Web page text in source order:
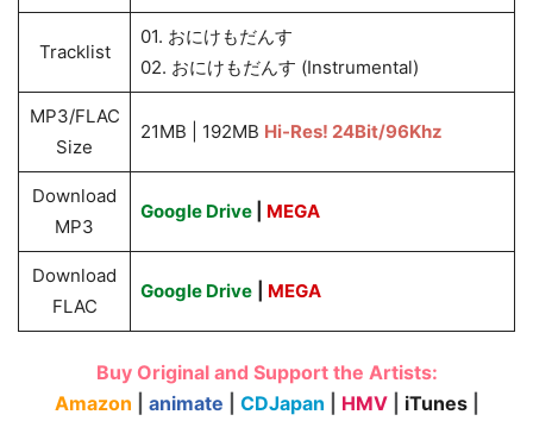
Tracklist
01. おにけもだんす
02. おにけもだんす (Instrumental)
MP3/FLAC
Size
21MB | 192MB Hi-Res! 24Bit/96Khz
Download
MP3
Google Drive MEGA
Download
FLAC
Google Drive MEGA
Buy Original and Support the Artists:
Amazon
animate CDJapan HMV iTunes